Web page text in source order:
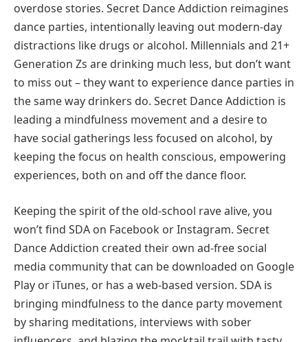
overdose stories. Secret Dance Addiction reimagines
dance parties, intentionally leaving out modern-day
distractions like drugs or alcohol. Millennials and 21+
Generation Zs are drinking much less, but don’t want
to miss out – they want to experience dance parties in
the same way drinkers do. Secret Dance Addiction is
leading a mindfulness movement and a desire to
have social gatherings less focused on alcohol, by
keeping the focus on health conscious, empowering
experiences, both on and off the dance floor.
Keeping the spirit of the old-school rave alive, you
won’t find SDA on Facebook or Instagram. Secret
Dance Addiction created their own ad-free social
media community that can be downloaded on Google
Play or iTunes, or has a web-based version. SDA is
bringing mindfulness to the dance party movement
by sharing meditations, interviews with sober